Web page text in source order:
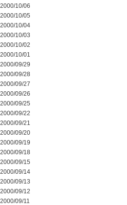
2000/10/06
2000/10/05
2000/10/04
2000/10/03
2000/10/02
2000/10/01
2000/09/29
2000/09/28
2000/09/27
2000/09/26
2000/09/25
2000/09/22
2000/09/21
2000/09/20
2000/09/19
2000/09/18
2000/09/15
2000/09/14
2000/09/13
2000/09/12
2000/09/11